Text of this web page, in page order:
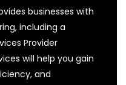
businesses with
including a
Provider
will help you gain
and